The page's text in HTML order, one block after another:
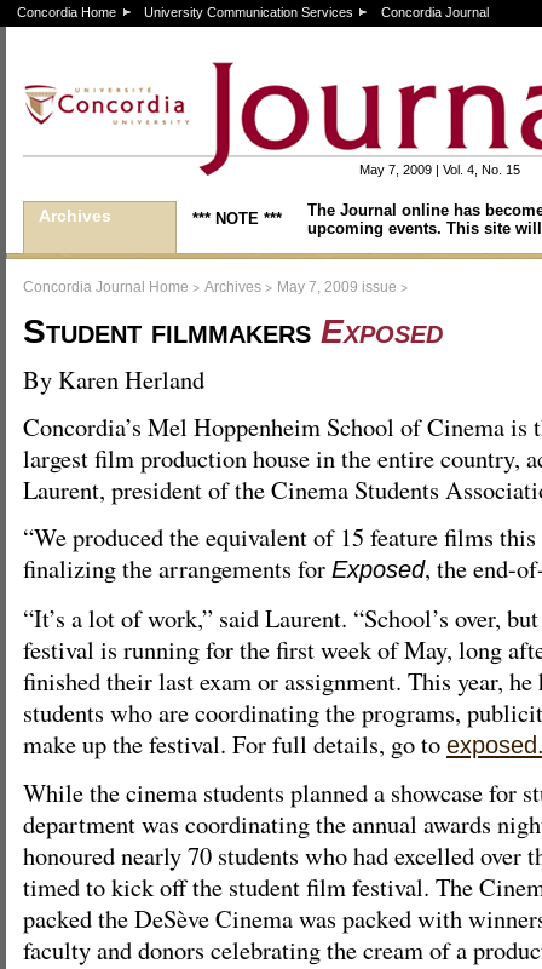
Concordia Home University Communication Services Concordia Journal
May 7, 2009 | Vol. 4, No. 15
Archives *** NOTE ***
The Journal online has
upcoming events. This site
Concordia Journal Home > Archives > May 7, 2009 issue >
Student filmmakers Exposed
By Karen Herland
Concordia’s Mel Hoppenheim School of Cinema is
largest film production house in the entire country,
Laurent, president of the Cinema Students
“We produced the equivalent of 15 feature films
finalizing the arrangements for Exposed, the end-
“It’s a lot of work,” said Laurent. “School’s over,
festival is running for the first week of May, long
finished their last exam or assignment. This year, he
students who are coordinating the programs,
make up the festival. For full details, go to
While the cinema students planned a showcase for
department was coordinating the annual awards
honoured nearly 70 students who had excelled over
timed to kick off the student film festival. The
packed the DeSève Cinema was packed with
faculty and donors celebrating the cream of a